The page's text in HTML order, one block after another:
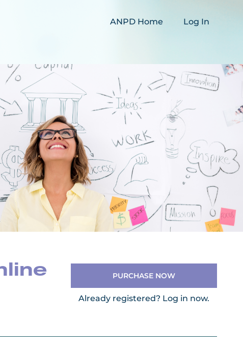
ANPD Home Log In
PURCHASE NOW
Already registered? Log in now.